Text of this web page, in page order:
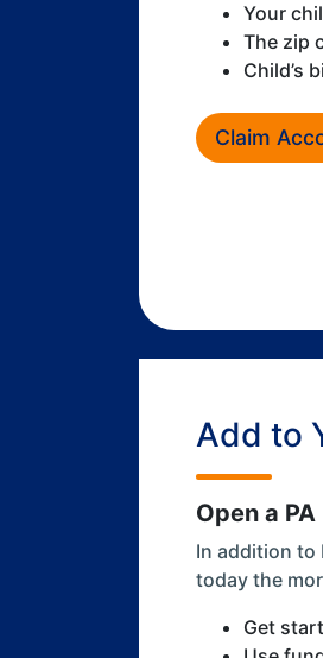
Your
The zip
Child’s
Claim
Add to
Open a
In addition to
today the
Get